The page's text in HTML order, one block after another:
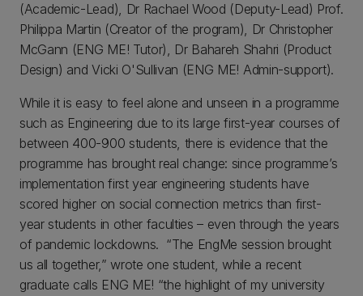
(Academic-Lead), Dr Rachael Wood (Deputy-Lead) Prof.
Philippa Martin (Creator of the program), Dr Christopher
McGann (ENG ME! Tutor), Dr Bahareh Shahri (Product
Design) and Vicki O'Sullivan (ENG ME! Admin-support).
While it is easy to feel alone and unseen in a programme
such as Engineering due to its large first-year courses of
between 400-900 students, there is evidence that the
programme has brought real change: since programme’s
implementation first year engineering students have
scored higher on social connection metrics than first-
year students in other faculties – even through the years
of pandemic lockdowns. “The EngMe session brought
us all together,” wrote one student, while a recent
graduate calls ENG ME! “the highlight of my university